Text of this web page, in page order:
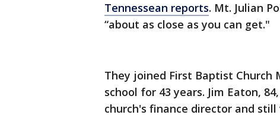
Tennessean reports. Mt. Julian
“about as close as you can get."
They joined First Baptist Church
school for 43 years. Jim Eaton,
church's finance director and